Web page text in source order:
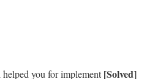
you for implement[Solved]